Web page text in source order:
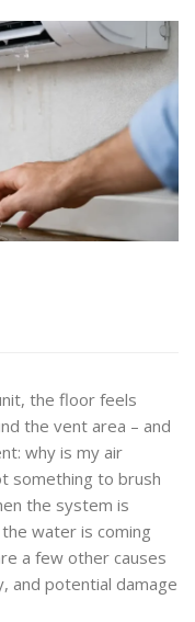
the floor feels
the vent area – and
why is my air
something to brush
the system is
water is coming
a few other causes
and potential damage